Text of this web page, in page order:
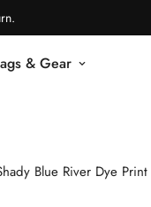
& Gear
Blue River Dye Print